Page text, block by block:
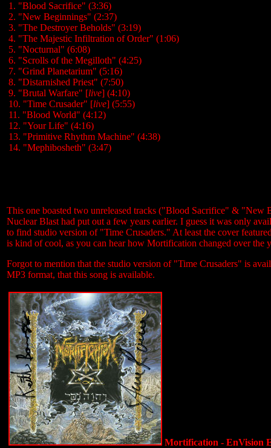
1. "Blood Sacrifice" (3:36)
2. "New Beginnings" (2:37)
3. "The Destroyer Beholds" (3:19)
4. "The Majestic Infiltration of Order" (1:06)
5. "Nocturnal" (6:08)
6. "Scrolls of the Megilloth" (4:25)
7. "Grind Planetarium" (5:16)
8. "Distarnished Priest" (7:50)
9. "Brutal Warfare" [live] (4:10)
10. "Time Crusader" [live] (5:55)
11. "Blood World" (4:12)
12. "Your Life" (4:16)
13. "Primitive Rhythm Machine" (4:38)
14. "Mephibosheth" (3:47)
This one boasted two unreleased tracks ("Blood Sacrifice" & "New
Nuclear Blast had put out a few years earlier. I guess it was only
to find studio version of "Time Crusaders." At least the cover
is kind of cool, as you can hear how Mortification changed over the
Forgot to mention that the studio version of "Time Crusaders" is
MP3 format, that this song is available.
Mortification - EnVision